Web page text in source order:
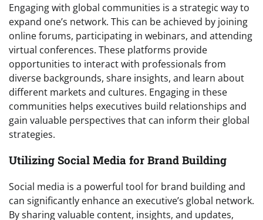
Engaging with global communities is a strategic way to
expand one’s network. This can be achieved by joining
online forums, participating in webinars, and attending
virtual conferences. These platforms provide
opportunities to interact with professionals from
diverse backgrounds, share insights, and learn about
different markets and cultures. Engaging in these
communities helps executives build relationships and
gain valuable perspectives that can inform their global
strategies.
Utilizing Social Media for Brand Building
Social media is a powerful tool for brand building and
can significantly enhance an executive’s global network.
By sharing valuable content, insights, and updates,